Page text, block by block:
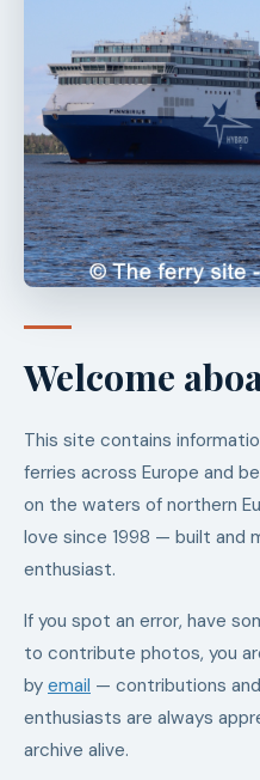
Welcome
This site contains
ferries across Europe and
on the waters of northern
love since 1998 — built and
enthusiast.
If you spot an error, have
to contribute photos, you
by email — contributions
enthusiasts are always
archive alive.